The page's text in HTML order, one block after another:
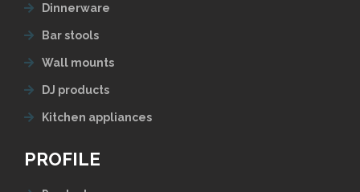
Dinnerware
Bar stools
Wall mounts
DJ products
Kitchen appliances
PROFILE